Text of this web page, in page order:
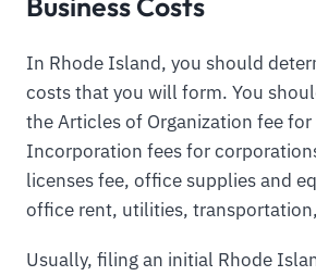
In Rhode Island, you should
costs that you will form. You
the Articles of Organization fee
Incorporation fees for
licenses fee, office supplies and
office rent, utilities,
Usually, filing an initial Rhode